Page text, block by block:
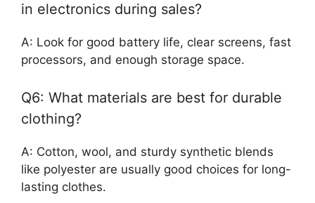
in electronics during sales?
A: Look for good battery life, clear screens, fast
processors, and enough storage space.
Q6: What materials are best for durable
clothing?
A: Cotton, wool, and sturdy synthetic blends
like polyester are usually good choices for long-
lasting clothes.